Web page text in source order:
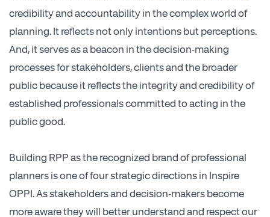
credibility and accountability in the complex world of
planning. It reflects not only intentions but perceptions.
And, it serves as a beacon in the decision-making
processes for stakeholders, clients and the broader
public because it reflects the integrity and credibility of
established professionals committed to acting in the
public good.
Building RPP as the recognized brand of professional
planners is one of four strategic directions in Inspire
OPPI. As stakeholders and decision-makers become
more aware they will better understand and respect our